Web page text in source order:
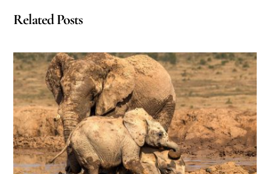
Related Posts